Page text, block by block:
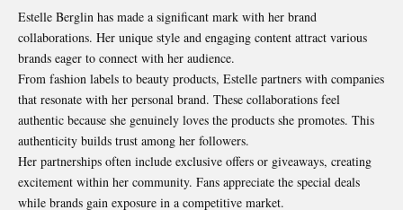
Estelle Berglin has made a significant mark with her brand
collaborations. Her unique style and engaging content attract various
brands eager to connect with her audience.
From fashion labels to beauty products, Estelle partners with companies
that resonate with her personal brand. These collaborations feel
authentic because she genuinely loves the products she promotes. This
authenticity builds trust among her followers.
Her partnerships often include exclusive offers or giveaways, creating
excitement within her community. Fans appreciate the special deals
while brands gain exposure in a competitive market.